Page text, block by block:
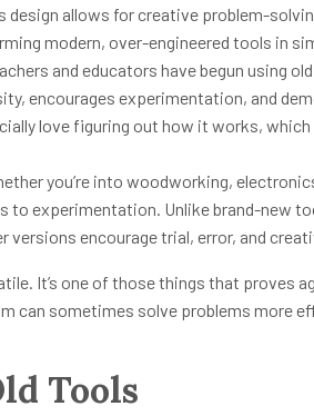
design allows for creative problem-
modern, over-engineered tools in
and educators have begun using
encourages experimentation, and
love figuring out how it works, which
you’re into woodworking,
to experimentation. Unlike brand-new
versions encourage trial, error, and
It’s one of those things that proves
can sometimes solve problems more
Tools